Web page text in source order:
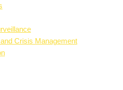
Crisis Management